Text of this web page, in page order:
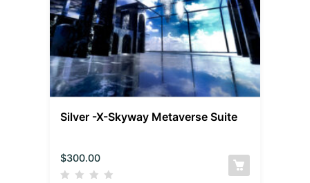
Silver -X-Skyway Metaverse Suite
$300.00